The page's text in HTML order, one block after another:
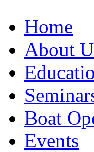
Home
About
Boat
Events